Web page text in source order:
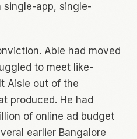
app, single-
Able had moved
to meet like-
Aisle out of the
produced. He had
of online ad budget
earlier Bangalore